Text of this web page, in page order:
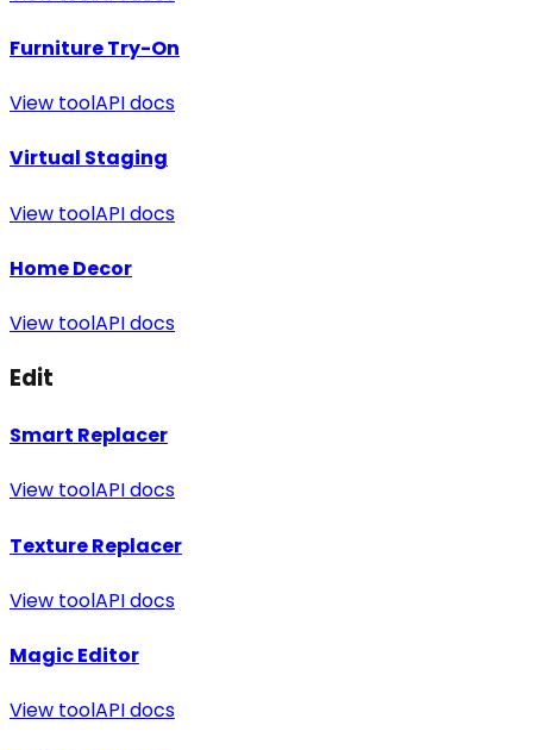
Furniture Try-On
View toolAPI docs
Virtual Staging
View toolAPI docs
Home Decor
View toolAPI docs
Edit
Smart Replacer
View toolAPI docs
Texture Replacer
View toolAPI docs
Magic Editor
View toolAPI docs